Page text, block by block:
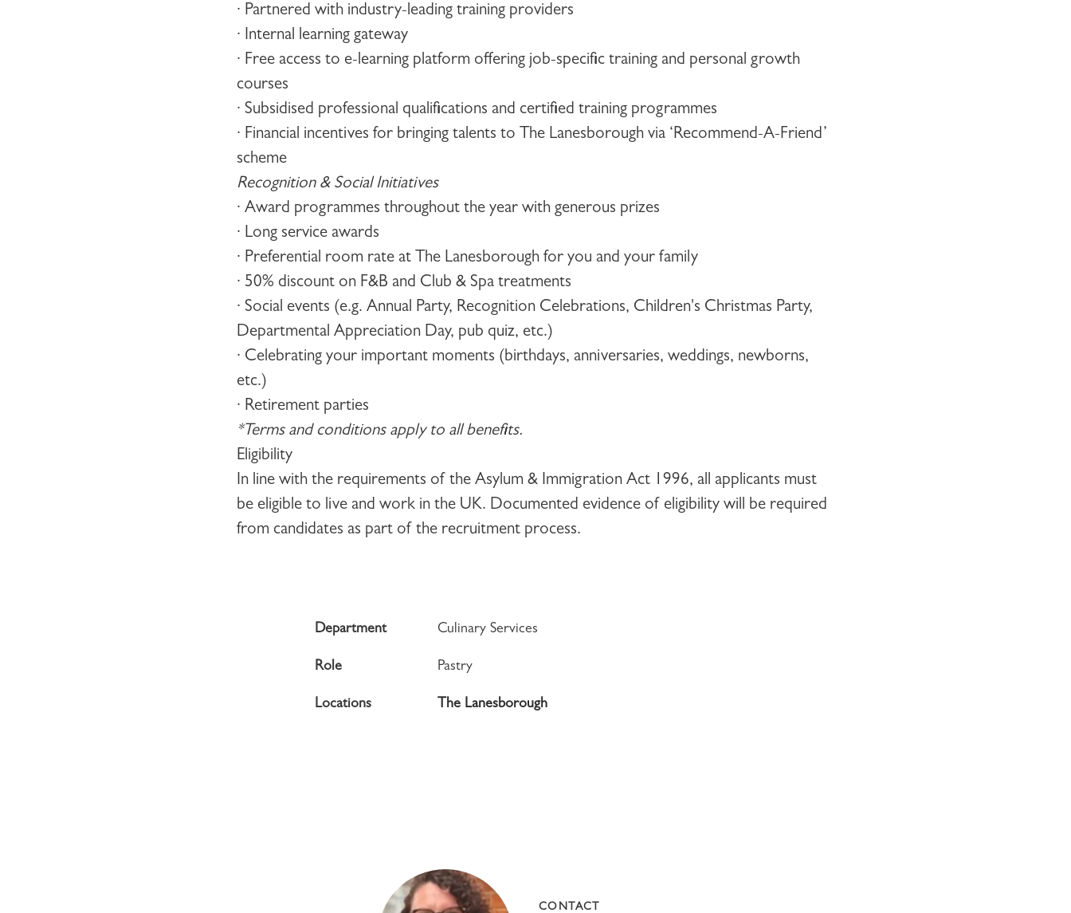
· Partnered with industry-leading training providers
· Internal learning gateway
· Free access to e-learning platform offering job-specific training and personal growth
courses
· Subsidised professional qualifications and certified training programmes
· Financial incentives for bringing talents to The Lanesborough via ‘Recommend-A-Friend’
scheme
Recognition & Social Initiatives
· Award programmes throughout the year with generous prizes
· Long service awards
· Preferential room rate at The Lanesborough for you and your family
· 50% discount on F&B and Club & Spa treatments
· Social events (e.g. Annual Party, Recognition Celebrations, Children's Christmas Party,
Departmental Appreciation Day, pub quiz, etc.)
· Celebrating your important moments (birthdays, anniversaries, weddings, newborns,
etc.)
· Retirement parties
*Terms and conditions apply to all benefits.
Eligibility
In line with the requirements of the Asylum & Immigration Act 1996, all applicants must
be eligible to live and work in the UK. Documented evidence of eligibility will be required
from candidates as part of the recruitment process.
Department Culinary Services
Role Pastry
Locations The Lanesborough
CONTACT